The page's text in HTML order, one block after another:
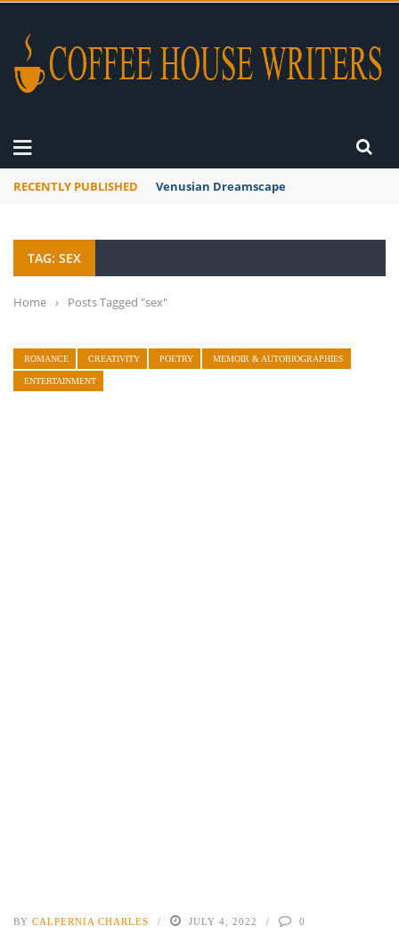
RECENTLY PUBLISHED Venusian Dreamscape
TAG: SEX
Home › Posts Tagged "sex"
ROMANCE CREATIVITY POETRY MEMOIR & AUTOBIOGRAPHIES
ENTERTAINMENT
BY CALPERNIA CHARLES JULY 4, 2022 0